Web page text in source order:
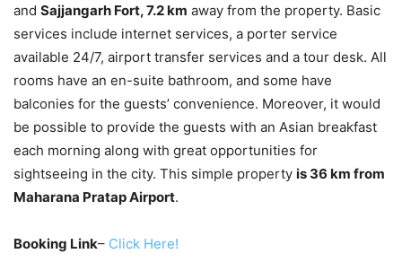
and Sajjangarh Fort, 7.2 km away from the property. Basic
services include internet services, a porter service
available 24/7, airport transfer services and a tour desk. All
rooms have an en-suite bathroom, and some have
balconies for the guests’ convenience. Moreover, it would
be possible to provide the guests with an Asian breakfast
each morning along with great opportunities for
sightseeing in the city. This simple property is 36 km from
Maharana Pratap Airport.
Booking Link– Click Here!